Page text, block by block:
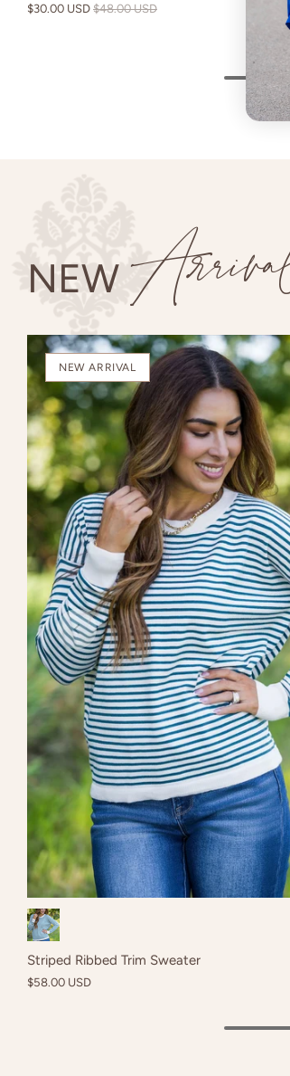
$30.00 USD $48.00 USD
NEW
NEW ARRIVAL
Striped Ribbed Trim Sweater
$58.00 USD